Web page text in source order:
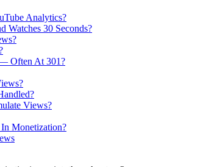
Analytics?
Watches 30 Seconds?
Often At 301?
Views?
Monetization?